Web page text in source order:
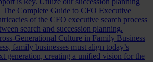
The Complete Guide to CFO Executive
of the CFO executive search process
search and succession planning.
Generational Culture in Family Business
family businesses must align today’s
generation, creating a unified vision for the